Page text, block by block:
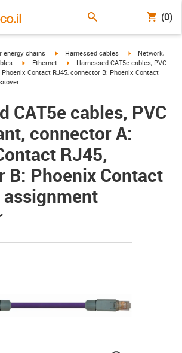
(0)
right
energy chains igus-icon-arrow-right
Harnessed cables igus-icon-arrow-
Network,
igus-icon-arrow-right
Ethernet igus-icon-arrow-right
Harnessed CAT5e cables, PVC
Contact RJ45, connector B: Phoenix Contact
CAT5e cables, PVC
connector A:
RJ45,
B: Phoenix Contact